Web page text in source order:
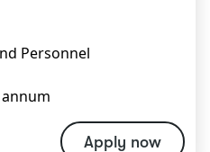
Personnel
Apply now